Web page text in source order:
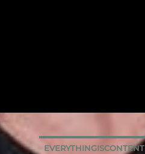
EVERYTHINGISCONTENT